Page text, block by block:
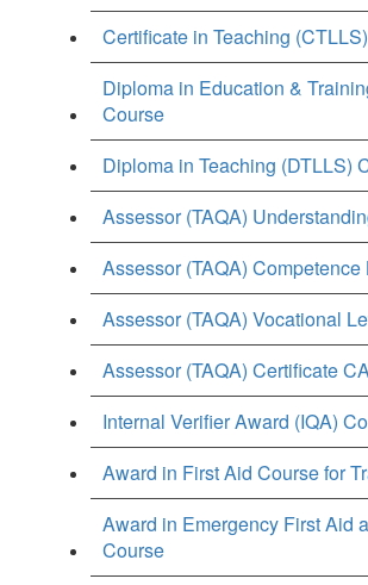
Certificate in Teaching
Diploma in Education &
Course
Diploma in Teaching (DTLLS)
Assessor (TAQA)
Assessor (TAQA)
Assessor (TAQA) Vocational
Assessor (TAQA) Certificate
Internal Verifier Award (IQA)
Award in First Aid Course for
Award in Emergency First Aid
Course